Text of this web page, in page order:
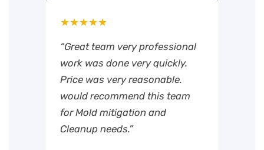
★★★★★
“Great team very professional
work was done very quickly.
Price was very reasonable.
would recommend this team
for Mold mitigation and
Cleanup needs.”